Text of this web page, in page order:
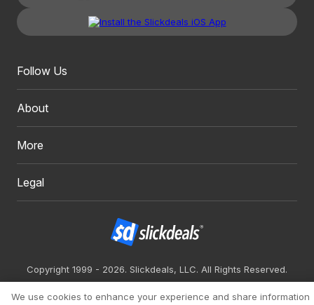
Follow Us
About
More
Legal
Copyright 1999 - 2026. Slickdeals, LLC. All Rights Reserved.
We use cookies to enhance your experience and share information